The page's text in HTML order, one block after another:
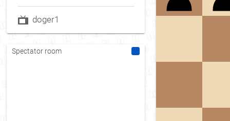
doger1
Spectator room